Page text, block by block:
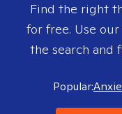
Find the right
for free. Use
the search and
Popular: